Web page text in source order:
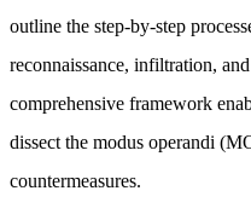
outline the step-by-step
reconnaissance, infiltration,
comprehensive framework
dissect the modus operandi
countermeasures.